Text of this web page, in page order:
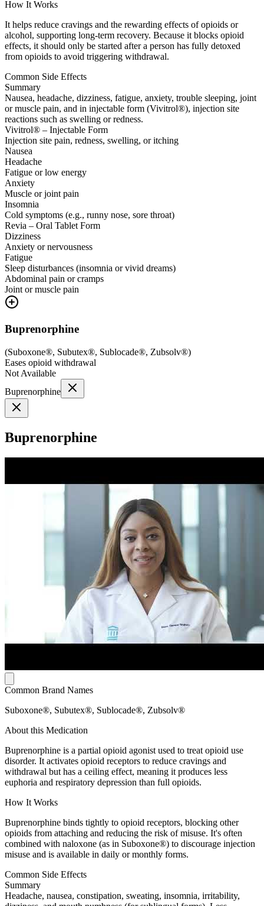
How It Works
It helps reduce cravings and the rewarding effects of opioids or
alcohol, supporting long-term recovery. Because it blocks opioid
effects, it should only be started after a person has fully detoxed
from opioids to avoid triggering withdrawal.
Common Side Effects
Summary
Nausea, headache, dizziness, fatigue, anxiety, trouble sleeping, joint
or muscle pain, and in injectable form (Vivitrol®), injection site
reactions such as swelling or redness.
Vivitrol® – Injectable Form
Injection site pain, redness, swelling, or itching
Nausea
Headache
Fatigue or low energy
Anxiety
Muscle or joint pain
Insomnia
Cold symptoms (e.g., runny nose, sore throat)
Revia – Oral Tablet Form
Dizziness
Anxiety or nervousness
Fatigue
Sleep disturbances (insomnia or vivid dreams)
Abdominal pain or cramps
Joint or muscle pain
Buprenorphine
(Suboxone®, Subutex®, Sublocade®, Zubsolv®)
Eases opioid withdrawal
Not Available
Buprenorphine
Buprenorphine
Common Brand Names
Suboxone®, Subutex®, Sublocade®, Zubsolv®
About this Medication
Buprenorphine is a partial opioid agonist used to treat opioid use
disorder. It activates opioid receptors to reduce cravings and
withdrawal but has a ceiling effect, meaning it produces less
euphoria and respiratory depression than full opioids.
How It Works
Buprenorphine binds tightly to opioid receptors, blocking other
opioids from attaching and reducing the risk of misuse. It's often
combined with naloxone (as in Suboxone®) to discourage injection
misuse and is available in daily or monthly forms.
Common Side Effects
Summary
Headache, nausea, constipation, sweating, insomnia, irritability,